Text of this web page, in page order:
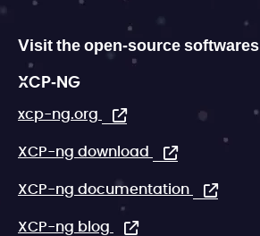
Visit the open-source softwares
XCP-NG
xcp-ng.org
XCP-ng download
XCP-ng documentation
XCP-ng blog